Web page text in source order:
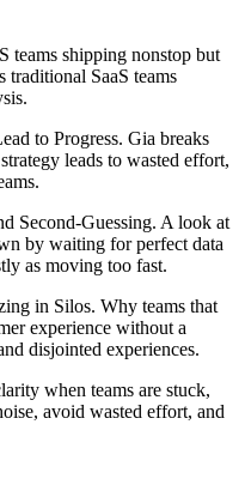
teams shipping nonstop but
traditional SaaS teams
to Progress. Gia breaks
leads to wasted effort,
Second-Guessing. A look at
by waiting for perfect data
as moving too fast.
in Silos. Why teams that
experience without a
disjointed experiences.
when teams are stuck,
avoid wasted effort, and